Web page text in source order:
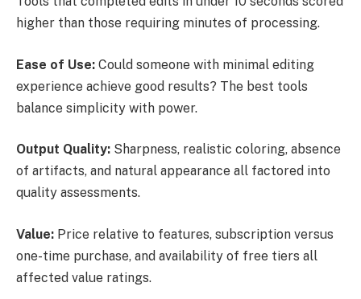
higher than those requiring minutes of processing.
Ease of Use: Could someone with minimal editing
experience achieve good results? The best tools
balance simplicity with power.
Output Quality: Sharpness, realistic coloring, absence
of artifacts, and natural appearance all factored into
quality assessments.
Value: Price relative to features, subscription versus
one-time purchase, and availability of free tiers all
affected value ratings.